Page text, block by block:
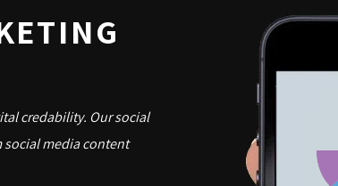
credability. Our social
media content